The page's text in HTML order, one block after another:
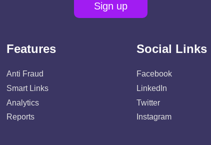
Sign up
Features
Anti Fraud
Smart Links
Analytics
Reports
Social Links
Facebook
LinkedIn
Twitter
Instagram